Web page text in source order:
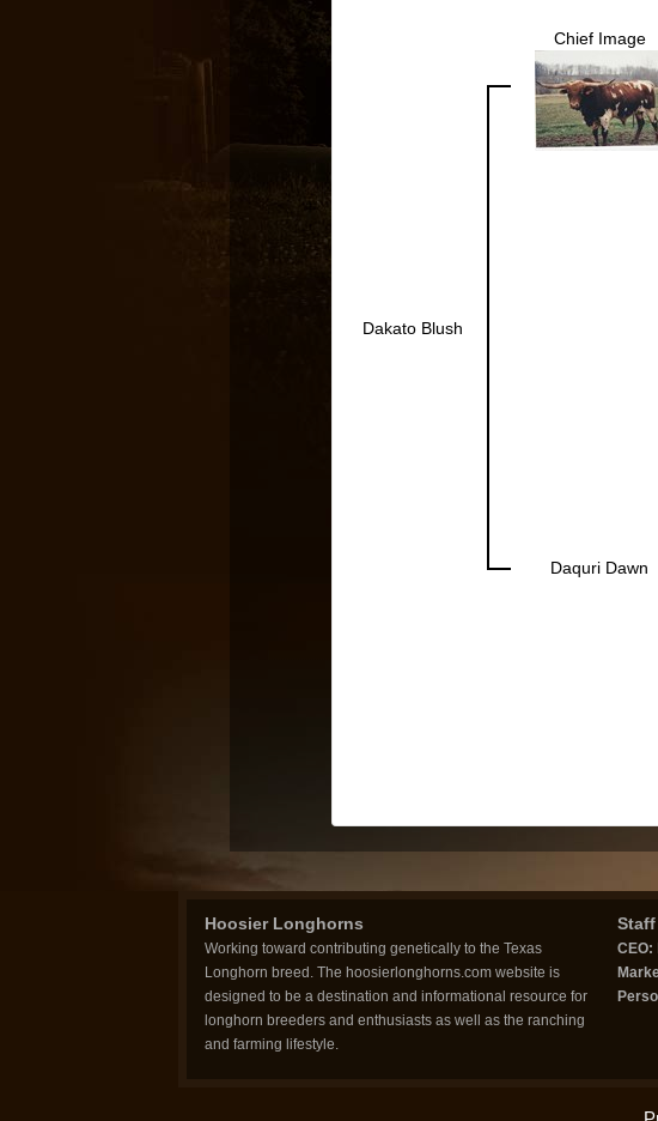
Dakato Blush
Chief Image
Daquri Dawn
Hoosier Longhorns
Working toward contributing genetically to the Texas
Longhorn breed. The hoosierlonghorns.com website is
designed to be a destination and informational resource for
longhorn breeders and enthusiasts as well as the ranching
and farming lifestyle.
CEO: